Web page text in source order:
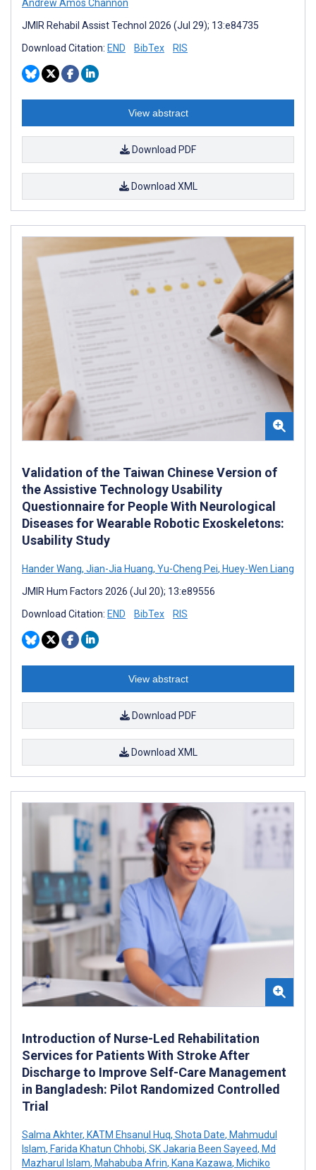
Andrew Amos Channon
JMIR Rehabil Assist Technol 2026 (Jul 29); 13:e84735
Download Citation: END BibTex RIS
View abstract
Download PDF
Download XML
Validation of the Taiwan Chinese Version of
the Assistive Technology Usability
Questionnaire for People With Neurological
Diseases for Wearable Robotic Exoskeletons:
Usability Study
Hander Wang, Jian-Jia Huang, Yu-Cheng Pei, Huey-Wen Liang
JMIR Hum Factors 2026 (Jul 20); 13:e89556
Download Citation: END BibTex RIS
View abstract
Download PDF
Download XML
Introduction of Nurse-Led Rehabilitation
Services for Patients With Stroke After
Discharge to Improve Self-Care Management
in Bangladesh: Pilot Randomized Controlled
Trial
Salma Akhter, KATM Ehsanul Huq, Shota Date, Mahmudul
Islam, Farida Khatun Chhobi, SK Jakaria Been Sayeed, Md
Mazharul Islam, Mahabuba Afrin, Kana Kazawa, Michiko